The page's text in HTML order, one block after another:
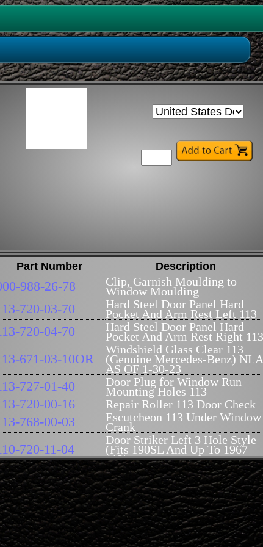
Part Number Description
988-26-78 Clip, Garnish Moulding to
Window Moulding
720-03-70 Hard Steel Door Panel Hard
Pocket And Arm Rest Left 113
720-04-70 Hard Steel Door Panel Hard
Pocket And Arm Rest Right 113
671-03-10OR
Windshield Glass Clear 113
(Genuine Mercedes-Benz) NLA
AS OF 1-30-23
727-01-40 Door Plug for Window Run
Mounting Holes 113
720-00-16 Repair Roller 113 Door Check
768-00-03 Escutcheon 113 Under Window
Crank
720-11-04
Door Striker Left 3 Hole Style
(Fits 190SL And Up To 1967
113)
720-12-04
Door Striker Right 3 Hole Style
(Fits 190SL And Up To 1967
113)
728-02-24
Aluminum Moulding, Rail,
Right Door Panel Holder, Front
Near Hinges 113 Genuine
Mercedes Benz